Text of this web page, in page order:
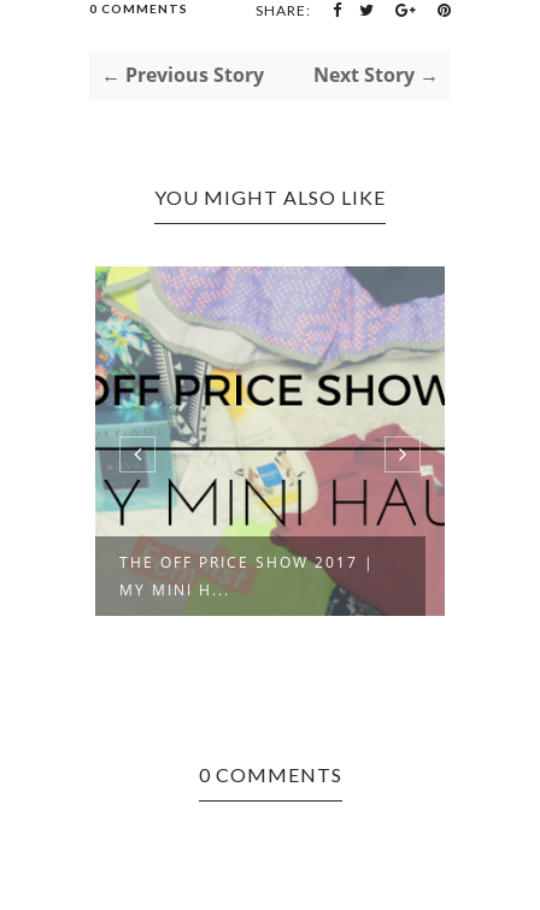
0 COMMENTS SHARE:
← Previous Story Next Story →
YOU MIGHT ALSO LIKE
THE OFF PRICE SHOW 2017 |
MY MINI H...
0 COMMENTS